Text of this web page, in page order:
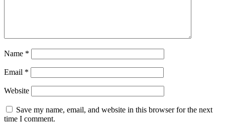
Name *
Email *
Website
Save my name, email, and website in this browser for the next
time I comment.